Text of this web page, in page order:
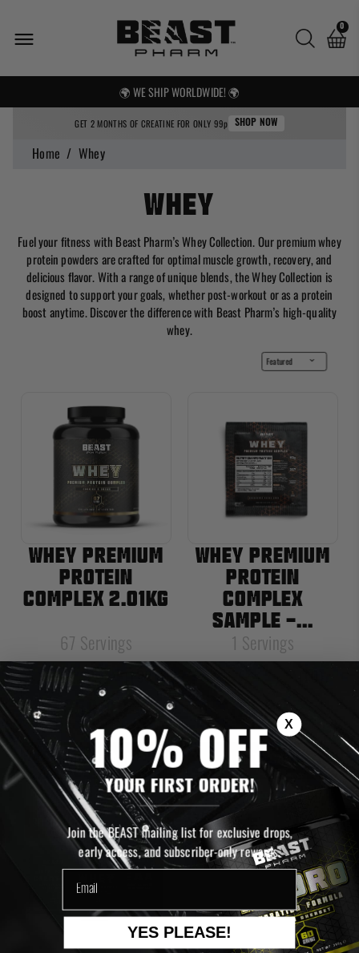
0
🌍 WE SHIP WORLDWIDE! 🌍
FREE UK SHIPPING OVER £25
GET 2 MONTHS OF CREATINE FOR ONLY 99p SHOP NOW
Home / Whey
Whey
Fuel your fitness with Beast Pharm’s Whey Collection. Our premium whey
protein powders are crafted for optimal muscle growth, recovery, and
delicious flavor. With a range of unique blends, the Whey Collection is
designed to support your goals, whether post-workout or as a protein
boost anytime. Discover the difference with Beast Pharm’s high-quality
whey.
WHEY PREMIUM
PROTEIN
COMPLEX 2.01KG
67 Servings
£59.99
Rating:
(1391)
4.7 out of 5 stars
ADD TO CART
WHEY PREMIUM
PROTEIN
COMPLEX
SAMPLE -...
1 Servings
£1.99
5.0 out
ADD TO CART
SOLD OUT
X
10% OFF
YOUR FIRST ORDER!
Join the BEAST mailing list for exclusive drops,
early access, and subscriber-only rewards.
email
YES PLEASE!